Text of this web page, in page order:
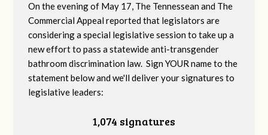
On the evening of May 17, The Tennessean and The
Commercial Appeal reported that legislators are
considering a special legislative session to take up a
new effort to pass a statewide anti-transgender
bathroom discrimination law. Sign YOUR name to the
statement below and we'll deliver your signatures to
legislative leaders:
1,074 signatures